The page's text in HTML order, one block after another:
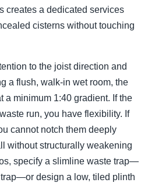
creates a dedicated services
cisterns without touching
to the joist direction and
a flush, walk-in wet room, the
a minimum 1:40 gradient. If the
run, you have flexibility. If
cannot notch them deeply
without structurally weakening
specify a slimline waste trap—
design a low, tiled plinth